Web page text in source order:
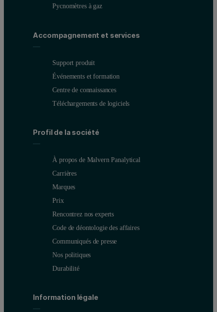
Pycnomètres à gaz
Accompagnement et services
Support produit
Événements et formation
Centre de connaissances
Téléchargements de logiciels
Profil de la société
À propos de Malvern Panalytical
Carrières
Marques
Prix
Rencontrez nos experts
Code de déontologie des affaires
Communiqués de presse
Nos politiques
Durabilité
Information légale